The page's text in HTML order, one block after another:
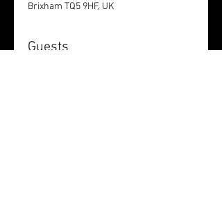
Brixham TQ5 9HF, UK
Guests